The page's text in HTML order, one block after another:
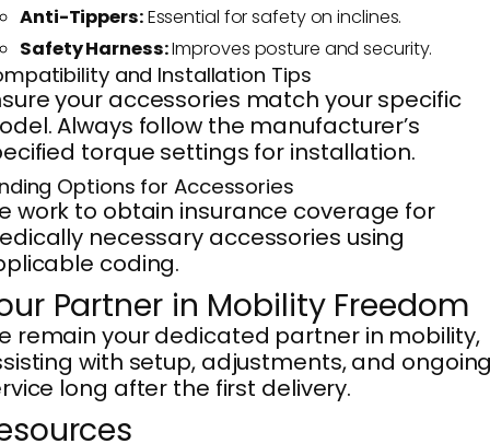
Anti-Tippers:Essential for safety on inclines.
Safety Harness:Improves posture and security.
and Installation Tips
your accessories match your specific
Always follow the manufacturer’s
torque settings for installation.
Options for Accessories
work to obtain insurance coverage for
necessary accessories using
coding.
Partner in Mobility Freedom
remain your dedicated partner in mobility,
with setup, adjustments, and
long after the first delivery.